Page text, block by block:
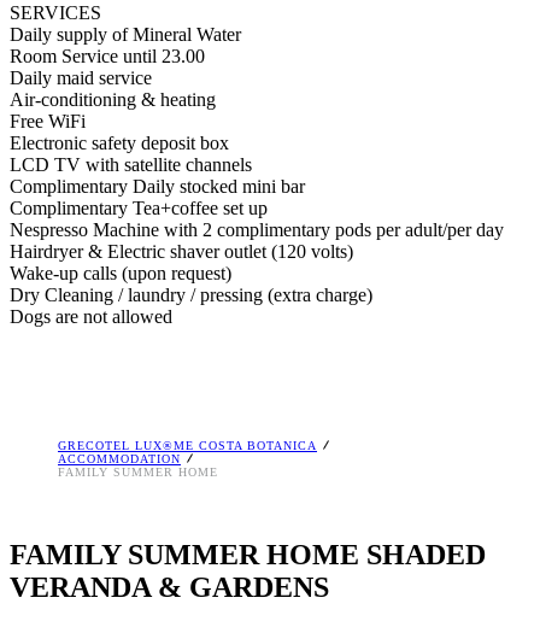
SERVICES
Daily supply of Mineral Water
Room Service until 23.00
Daily maid service
Air-conditioning & heating
Free WiFi
Electronic safety deposit box
LCD TV with satellite channels
Complimentary Daily stocked mini bar
Complimentary Tea+coffee set up
Nespresso Machine with 2 complimentary pods per adult/per day
Hairdryer & Electric shaver outlet (120 volts)
Wake-up calls (upon request)
Dry Cleaning / laundry / pressing (extra charge)
Dogs are not allowed
GRECOTEL LUX®ME COSTA BOTANICA
ACCOMMODATION
FAMILY SUMMER HOME
FAMILY SUMMER HOME SHADED
VERANDA & GARDENS